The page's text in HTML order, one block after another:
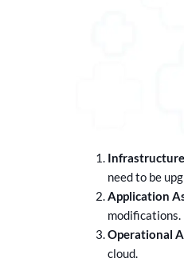
need to be
Application
modifications.
Operational
cloud.